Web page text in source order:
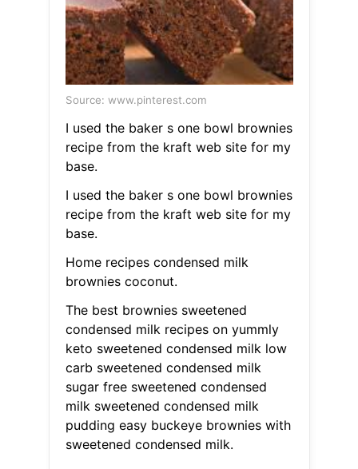
Source: www.pinterest.com
I used the baker s one bowl brownies
recipe from the kraft web site for my
base.
I used the baker s one bowl brownies
recipe from the kraft web site for my
base.
Home recipes condensed milk
brownies coconut.
The best brownies sweetened
condensed milk recipes on yummly
keto sweetened condensed milk low
carb sweetened condensed milk
sugar free sweetened condensed
milk sweetened condensed milk
pudding easy buckeye brownies with
sweetened condensed milk.